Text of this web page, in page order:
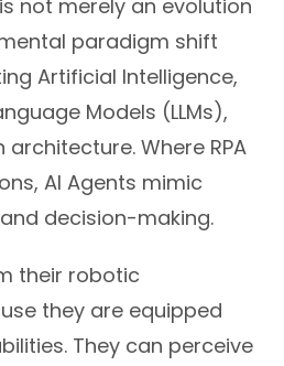
not merely an evolution
paradigm shift
Artificial Intelligence,
Models (LLMs),
Where RPA
AI Agents mimic
decision-making.
their robotic
they are equipped
They can perceive